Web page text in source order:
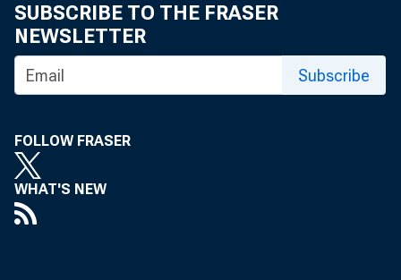
SUBSCRIBE TO THE FRASER
NEWSLETTER
Subscribe
FOLLOW FRASER
WHAT'S NEW